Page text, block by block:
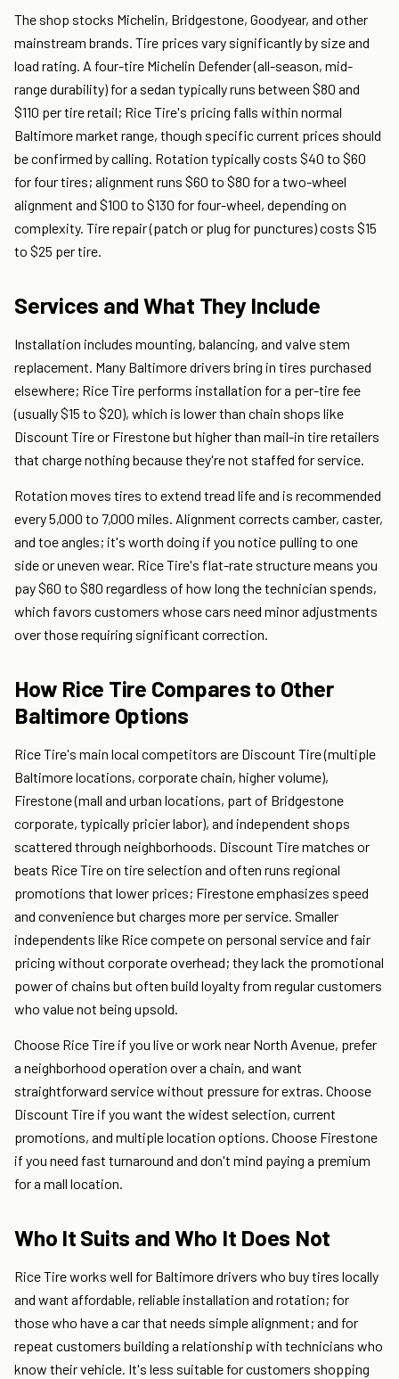
The shop stocks Michelin, Bridgestone, Goodyear, and other
mainstream brands. Tire prices vary significantly by size and
load rating. A four-tire Michelin Defender (all-season, mid-
range durability) for a sedan typically runs between $80 and
$110 per tire retail; Rice Tire's pricing falls within normal
Baltimore market range, though specific current prices should
be confirmed by calling. Rotation typically costs $40 to $60
for four tires; alignment runs $60 to $80 for a two-wheel
alignment and $100 to $130 for four-wheel, depending on
complexity. Tire repair (patch or plug for punctures) costs $15
to $25 per tire.
Services and What They Include
Installation includes mounting, balancing, and valve stem
replacement. Many Baltimore drivers bring in tires purchased
elsewhere; Rice Tire performs installation for a per-tire fee
(usually $15 to $20), which is lower than chain shops like
Discount Tire or Firestone but higher than mail-in tire retailers
that charge nothing because they're not staffed for service.
Rotation moves tires to extend tread life and is recommended
every 5,000 to 7,000 miles. Alignment corrects camber, caster,
and toe angles; it's worth doing if you notice pulling to one
side or uneven wear. Rice Tire's flat-rate structure means you
pay $60 to $80 regardless of how long the technician spends,
which favors customers whose cars need minor adjustments
over those requiring significant correction.
How Rice Tire Compares to Other
Baltimore Options
Rice Tire's main local competitors are Discount Tire (multiple
Baltimore locations, corporate chain, higher volume),
Firestone (mall and urban locations, part of Bridgestone
corporate, typically pricier labor), and independent shops
scattered through neighborhoods. Discount Tire matches or
beats Rice Tire on tire selection and often runs regional
promotions that lower prices; Firestone emphasizes speed
and convenience but charges more per service. Smaller
independents like Rice compete on personal service and fair
pricing without corporate overhead; they lack the promotional
power of chains but often build loyalty from regular customers
who value not being upsold.
Choose Rice Tire if you live or work near North Avenue, prefer
a neighborhood operation over a chain, and want
straightforward service without pressure for extras. Choose
Discount Tire if you want the widest selection, current
promotions, and multiple location options. Choose Firestone
if you need fast turnaround and don't mind paying a premium
for a mall location.
Who It Suits and Who It Does Not
Rice Tire works well for Baltimore drivers who buy tires locally
and want affordable, reliable installation and rotation; for
those who have a car that needs simple alignment; and for
repeat customers building a relationship with technicians who
know their vehicle. It's less suitable for customers shopping